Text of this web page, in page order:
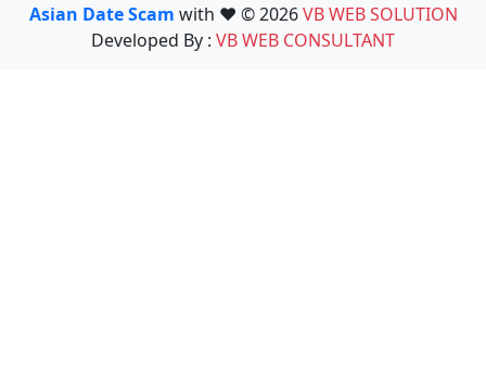
Asian Date Scam with ❤️ © 2026VB WEB SOLUTION
Developed By : VB WEB CONSULTANT